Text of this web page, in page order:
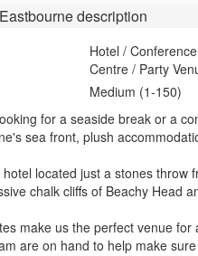
description
Hotel /
Centre / Party
Medium (1-150)
for a seaside break or a
sea front, plush
located just a stones throw
chalk cliffs of Beachy Head
make us the perfect venue
are on hand to help make